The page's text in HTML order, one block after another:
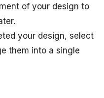
of your design to
your design, select
them into a single